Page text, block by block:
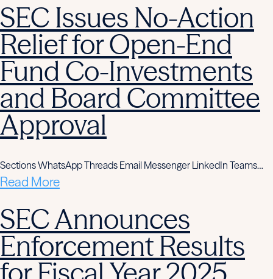
SEC Issues No-Action
Relief for Open-End
Fund Co-Investments
and Board Committee
Approval
Sections WhatsApp Threads Email Messenger LinkedIn Teams…
Read More
SEC Announces
Enforcement Results